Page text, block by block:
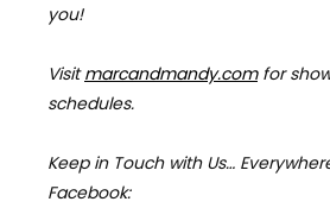
you!
Visitmarcandmandy.comfor
schedules.
Keep in Touch with Us…
Facebook: